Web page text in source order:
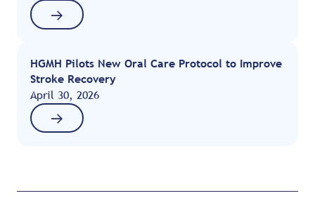
HGMH Pilots New Oral Care Protocol to Improve
Stroke Recovery
April 30, 2026